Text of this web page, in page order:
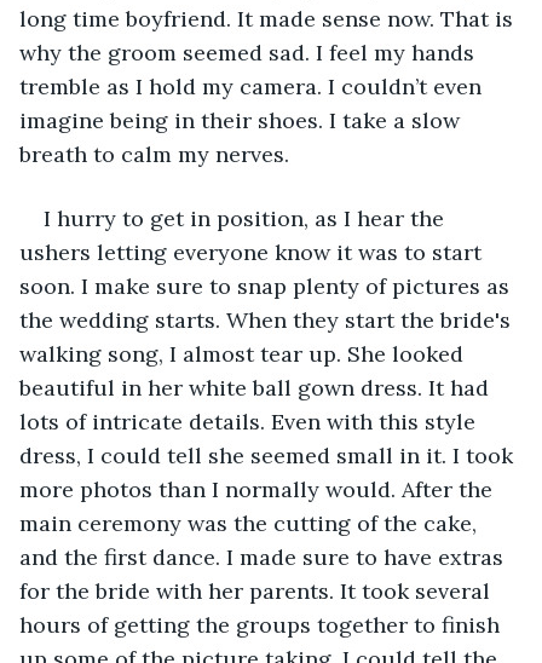
long time boyfriend. It made sense now. That is
why the groom seemed sad. I feel my hands
tremble as I hold my camera. I couldn’t even
imagine being in their shoes. I take a slow
breath to calm my nerves.
I hurry to get in position, as I hear the
ushers letting everyone know it was to start
soon. I make sure to snap plenty of pictures as
the wedding starts. When they start the bride's
walking song, I almost tear up. She looked
beautiful in her white ball gown dress. It had
lots of intricate details. Even with this style
dress, I could tell she seemed small in it. I took
more photos than I normally would. After the
main ceremony was the cutting of the cake,
and the first dance. I made sure to have extras
for the bride with her parents. It took several
hours of getting the groups together to finish